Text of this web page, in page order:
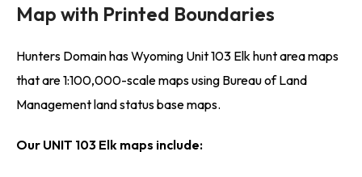
Map with Printed Boundaries
Hunters Domain has Wyoming Unit 103 Elk hunt area maps
that are 1:100,000-scale maps using Bureau of Land
Management land status base maps.
Our UNIT 103 Elk maps include: